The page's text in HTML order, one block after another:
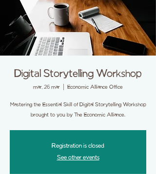
Digital Storytelling Workshop
mar, 26 mar Economic Alliance Office
Mastering the Essential Skill of Digital Storytelling Workshop
brought to you by The Economic Alliance.
Registration is closed
See other events